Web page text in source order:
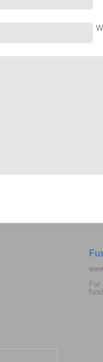
For